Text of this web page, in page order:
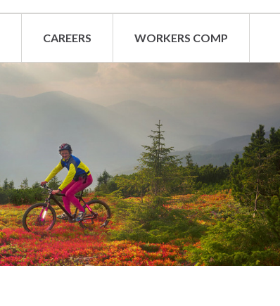
CAREERS WORKERS COMP